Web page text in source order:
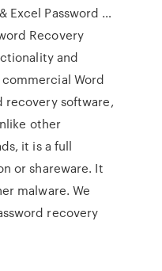
Excel Password …
Recovery
and
Word
recovery software,
other
it is a full
or shareware. It
malware. We
recovery